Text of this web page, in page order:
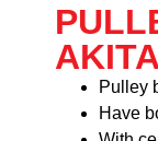
AKITA
Pulley
Have